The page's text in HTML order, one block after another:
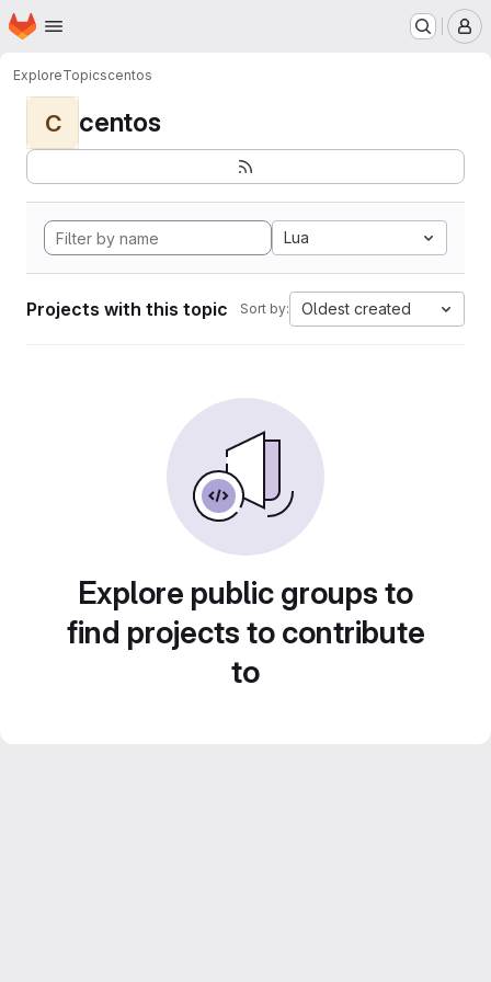
Skip to main content
Homepage
ExploreTopicscentos
C centos
Lua
Projects with this topic Sort by: Oldest created
Explore public groups to
find projects to contribute
to